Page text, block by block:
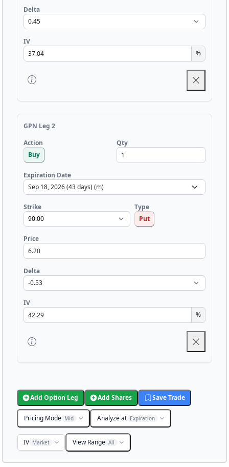
Delta
IV
%
GPN Leg 2
Action
Buy
Qty
Expiration Date
Strike
Type
Put
Price
Delta
IV
%
Add Option Leg Add Shares Save Trade
Pricing Mode Mid Analyze at Expiration
IV Market View Range All